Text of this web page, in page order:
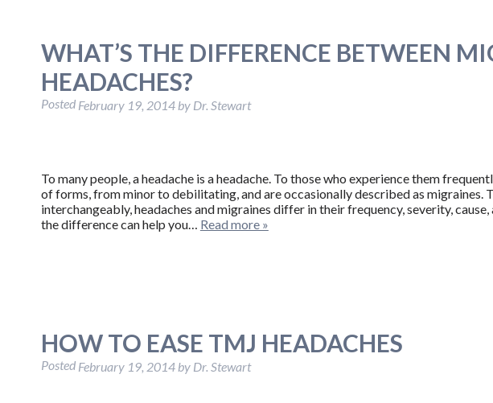
WHAT’S THE DIFFERENCE BETWEEN
HEADACHES?
Posted February 19, 2014 by Dr. Stewart
To many people, a headache is a headache. To those who experience them
of forms, from minor to debilitating, and are occasionally described as migraines.
interchangeably, headaches and migraines differ in their frequency, severity,
the difference can help you… Read more »
HOW TO EASE TMJ HEADACHES
Posted February 19, 2014 by Dr. Stewart